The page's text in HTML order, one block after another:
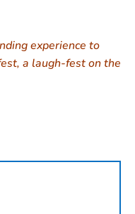
experience to
a laugh-fest on the